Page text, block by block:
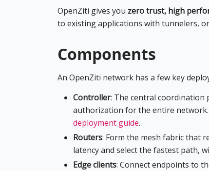
OpenZiti gives you zero trust, high
to existing applications with tunnelers,
Components
An OpenZiti network has a few key
Controller: The central coordination
authorization for the entire network.
deployment guide.
Routers: Form the mesh fabric that
latency and select the fastest path,
Edge clients: Connect endpoints to